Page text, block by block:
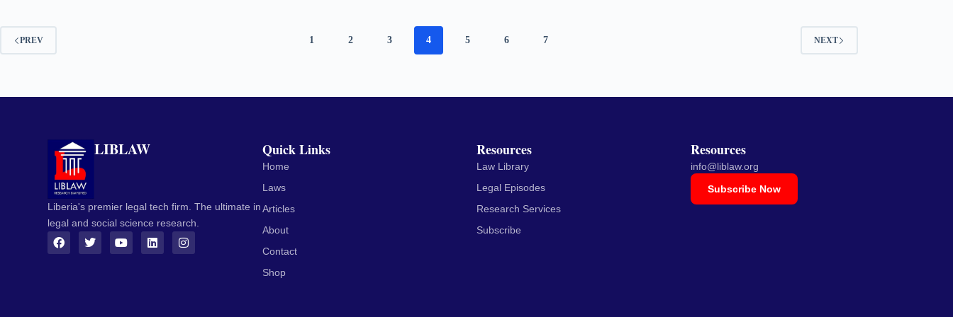
PREV 1 2 3 4 5 6 7 NEXT
LIBLAW
Liberia's premier legal tech firm. The ultimate in
legal and social science research.
Quick Links
Home
Laws
Articles
About
Contact
Shop
Resources
Law Library
Legal Episodes
Research Services
Subscribe
Resources
info@liblaw.org
Subscribe Now